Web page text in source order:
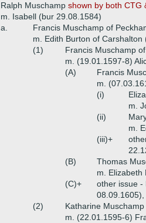
Ralph Muschamp shown by both CTG
m. Isabell (bur 29.08.1584)
a.
Francis Muschamp of
m. Edith Burton of Carshalton
(1)
Francis Muschamp
m. (19.01.1597-8)
(A)
Francis
m.
(i)
m.
(ii)
m.
(iii)+
(B)
Thomas
m. Elizabeth
(C)+
other issue -
(2)
Katharine Muschamp
m. (22.01.1595-6)